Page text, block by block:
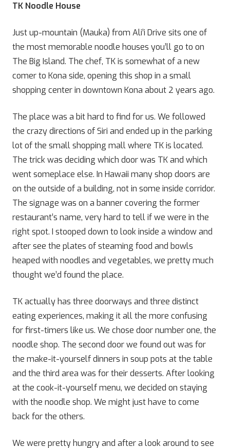
TK Noodle House
Just up-mountain (Mauka) from Ali’i Drive sits one of
the most memorable noodle houses you’ll go to on
The Big Island. The chef, TK is somewhat of a new
comer to Kona side, opening this shop in a small
shopping center in downtown Kona about 2 years ago.
The place was a bit hard to find for us. We followed
the crazy directions of Siri and ended up in the parking
lot of the small shopping mall where TK is located.
The trick was deciding which door was TK and which
went someplace else. In Hawaii many shop doors are
on the outside of a building, not in some inside corridor.
The signage was on a banner covering the former
restaurant’s name, very hard to tell if we were in the
right spot. I stooped down to look inside a window and
after see the plates of steaming food and bowls
heaped with noodles and vegetables, we pretty much
thought we’d found the place.
TK actually has three doorways and three distinct
eating experiences, making it all the more confusing
for first-timers like us. We chose door number one, the
noodle shop. The second door we found out was for
the make-it-yourself dinners in soup pots at the table
and the third area was for their desserts. After looking
at the cook-it-yourself menu, we decided on staying
with the noodle shop. We might just have to come
back for the others.
We were pretty hungry and after a look around to see